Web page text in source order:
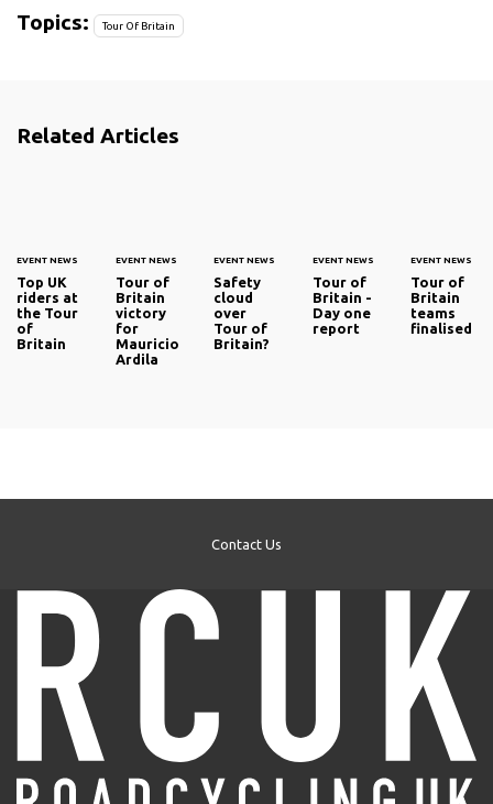
Topics: Tour Of Britain
Related Articles
EVENT NEWS
Top UK
riders at
the Tour
of
Britain
EVENT NEWS
Tour of
Britain
victory
for
Mauricio
Ardila
EVENT NEWS
Safety
cloud
over
Tour of
Britain?
EVENT NEWS
Tour of
Britain -
Day one
report
EVENT NEWS
Tour of
Britain
teams
finalised
Contact Us